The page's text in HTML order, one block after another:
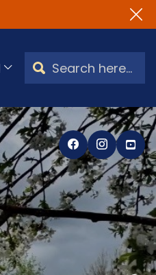
Translate
Search Watertown, CT